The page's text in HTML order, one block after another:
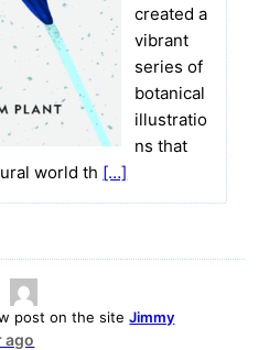
created a
vibrant
series of
botanical
illustratio
ns that
world th […]
post on the siteJimmy
ago